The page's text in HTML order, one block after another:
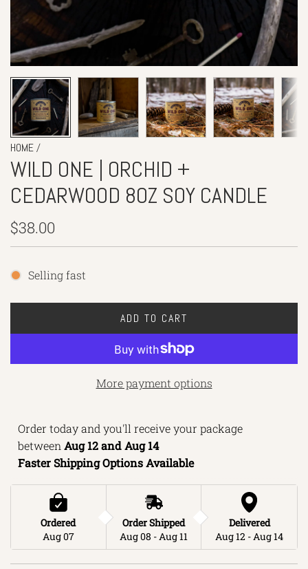
HOME /
WILD ONE | ORCHID +
CEDARWOOD 8OZ SOY CANDLE
Regular
price
$38.00
Selling fast
ADD TO CART
L
O
G
.
.
More payment options
Order today and you'll receive your package
between Aug 12 and Aug 14
Faster Shipping Options Available
Ordered
Aug 07
Order Shipped
Aug 08 - Aug 11
Delivered
Aug 12 - Aug 14